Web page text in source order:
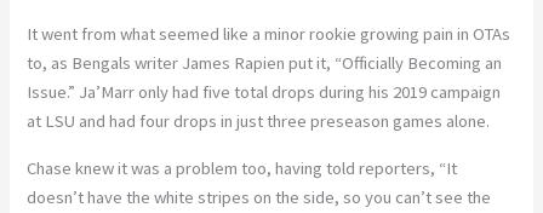
It went from what seemed like a minor rookie growing pain in OTAs
to, as Bengals writer James Rapien put it, “Officially Becoming an
Issue.” Ja’Marr only had five total drops during his 2019 campaign
at LSU and had four drops in just three preseason games alone.
Chase knew it was a problem too, having told reporters, “It
doesn’t have the white stripes on the side, so you can’t see the